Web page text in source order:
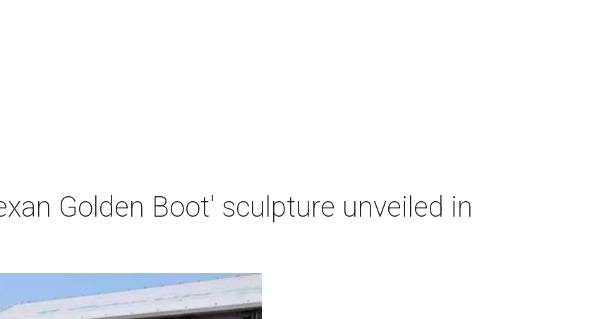
Golden Boot' sculpture unveiled in